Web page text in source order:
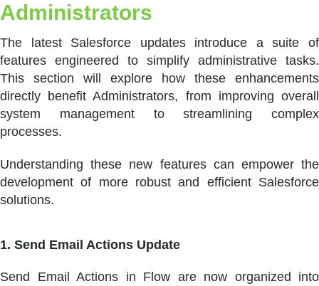
Administrators
The latest Salesforce updates introduce a suite of
features engineered to simplify administrative tasks.
This section will explore how these enhancements
directly benefit Administrators, from improving overall
system management to streamlining complex
processes.
Understanding these new features can empower the
development of more robust and efficient Salesforce
solutions.
1. Send Email Actions Update
Send Email Actions in Flow are now organized into